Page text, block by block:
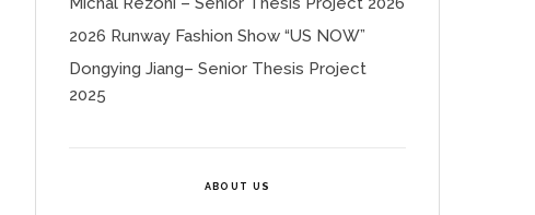
2026 Runway Fashion Show “US NOW”
Dongying Jiang– Senior Thesis Project
2025
ABOUT US